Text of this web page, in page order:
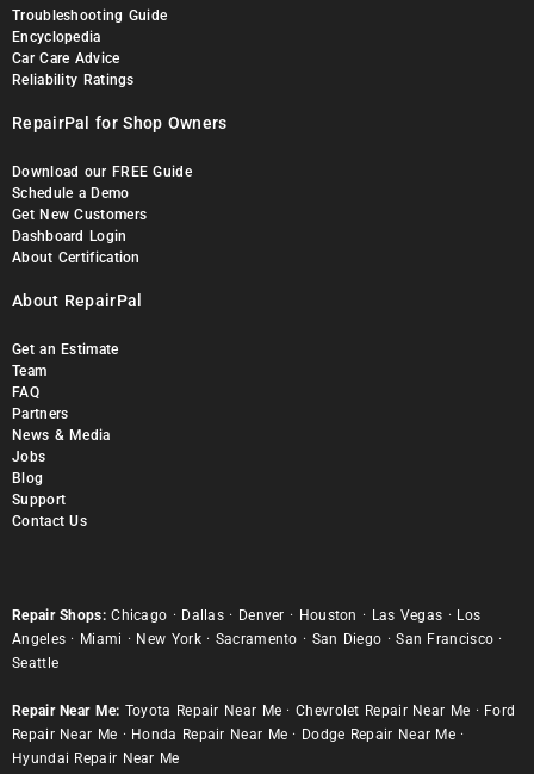
Troubleshooting Guide
Encyclopedia
Car Care Advice
Reliability Ratings
RepairPal for Shop Owners
Download our FREE Guide
Schedule a Demo
Get New Customers
Dashboard Login
About Certification
About RepairPal
Get an Estimate
Team
FAQ
Partners
News & Media
Jobs
Blog
Support
Contact Us
Repair Shops: Chicago · Dallas · Denver · Houston · Las Vegas · Los
Angeles · Miami · New York· Sacramento · San Diego ·San Francisco ·
Seattle
Repair Near Me: Toyota Repair Near Me ·Chevrolet Repair Near Me · Ford
Repair Near Me · Honda Repair Near Me · Dodge Repair Near Me ·
Hyundai Repair Near Me